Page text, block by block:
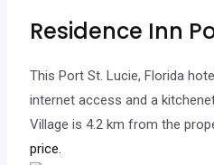
Residence Inn
This Port St. Lucie, Florida
internet access and a
Village is 4.2 km from the
price.